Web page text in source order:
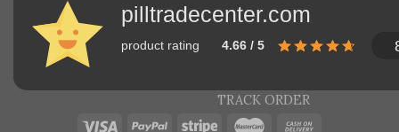
pilltradecenter.com
product rating 4.66 / 5
TRACK ORDER